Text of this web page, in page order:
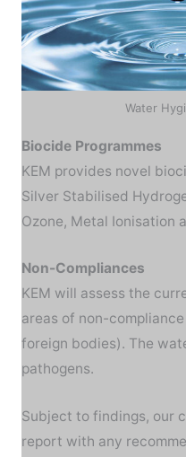
Water
Biocide Programmes
KEM provides novel
Silver Stabilised
Ozone, Metal Ionisation
Non-Compliances
KEM will assess the
areas of non-
foreign bodies). The
pathogens.
Subject to findings, our
report with any